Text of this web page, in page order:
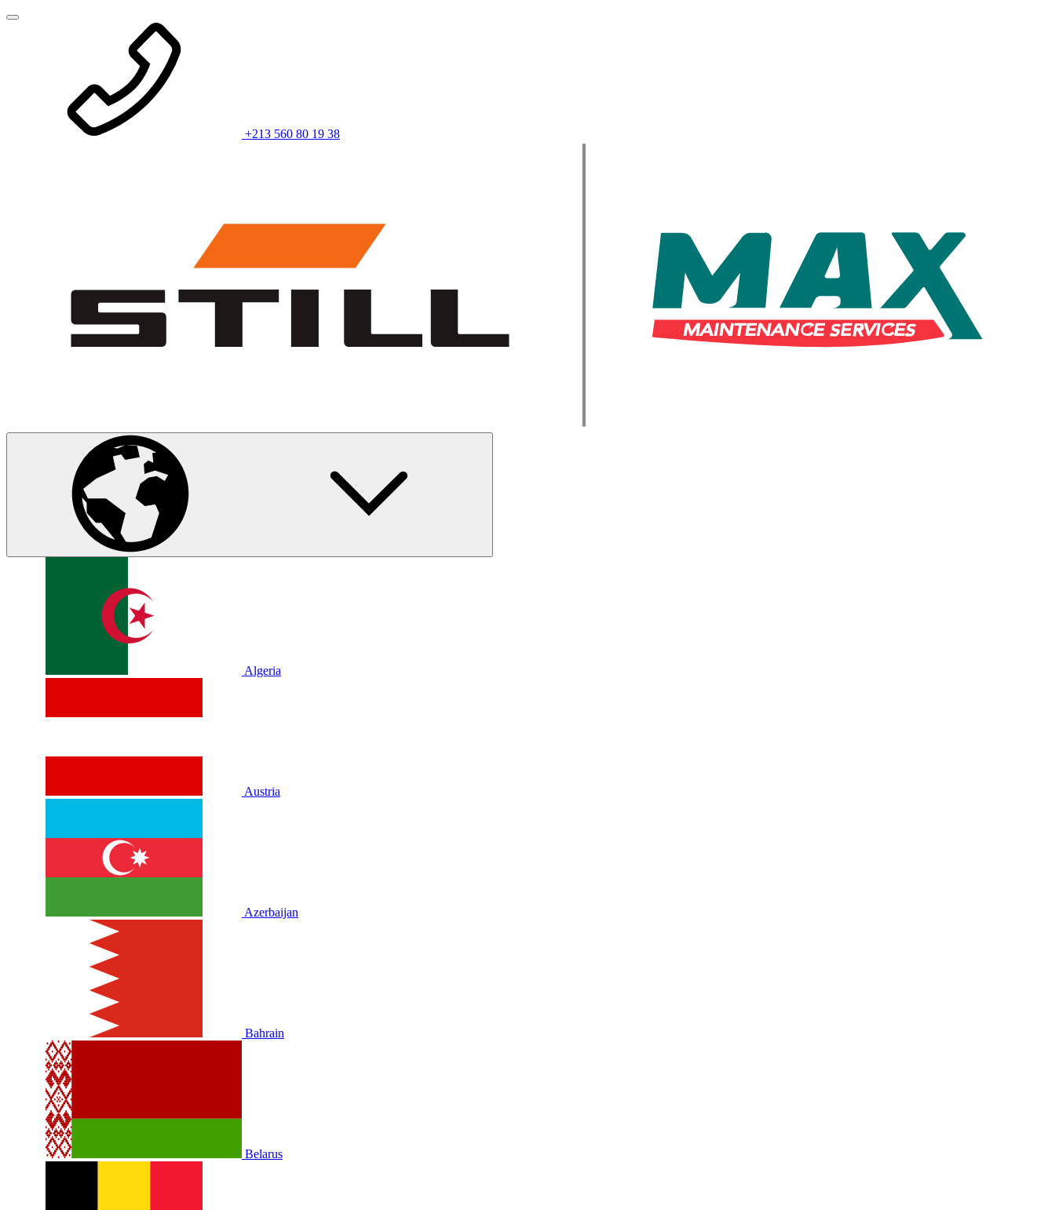
+213 560 80 19 38
Algeria
Austria
Azerbaijan
Bahrain
Belarus